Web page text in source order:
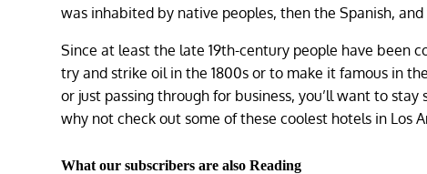
was inhabited by native peoples, then the Spanish,
Since at least the late 19th-century people have been
try and strike oil in the 1800s or to make it famous in
or just passing through for business, you’ll want to
why not check out some of these coolest hotels in Los
What our subscribers are also Reading